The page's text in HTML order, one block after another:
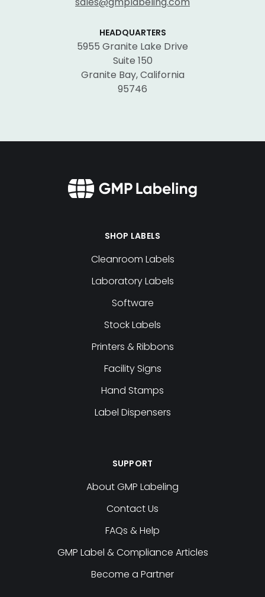
HEADQUARTERS
5955 Granite Lake Drive
Suite 150
Granite Bay, California
95746
SHOP LABELS
Cleanroom Labels
Laboratory Labels
Software
Stock Labels
Printers & Ribbons
Facility Signs
Hand Stamps
Label Dispensers
SUPPORT
About GMP Labeling
Contact Us
FAQs & Help
GMP Label & Compliance Articles
Become a Partner